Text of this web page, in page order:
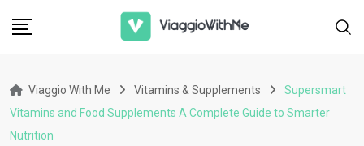
Viaggio With Me Vitamins & Supplements
Supersmart
Vitamins and Food Supplements A Complete Guide to Smarter
Nutrition